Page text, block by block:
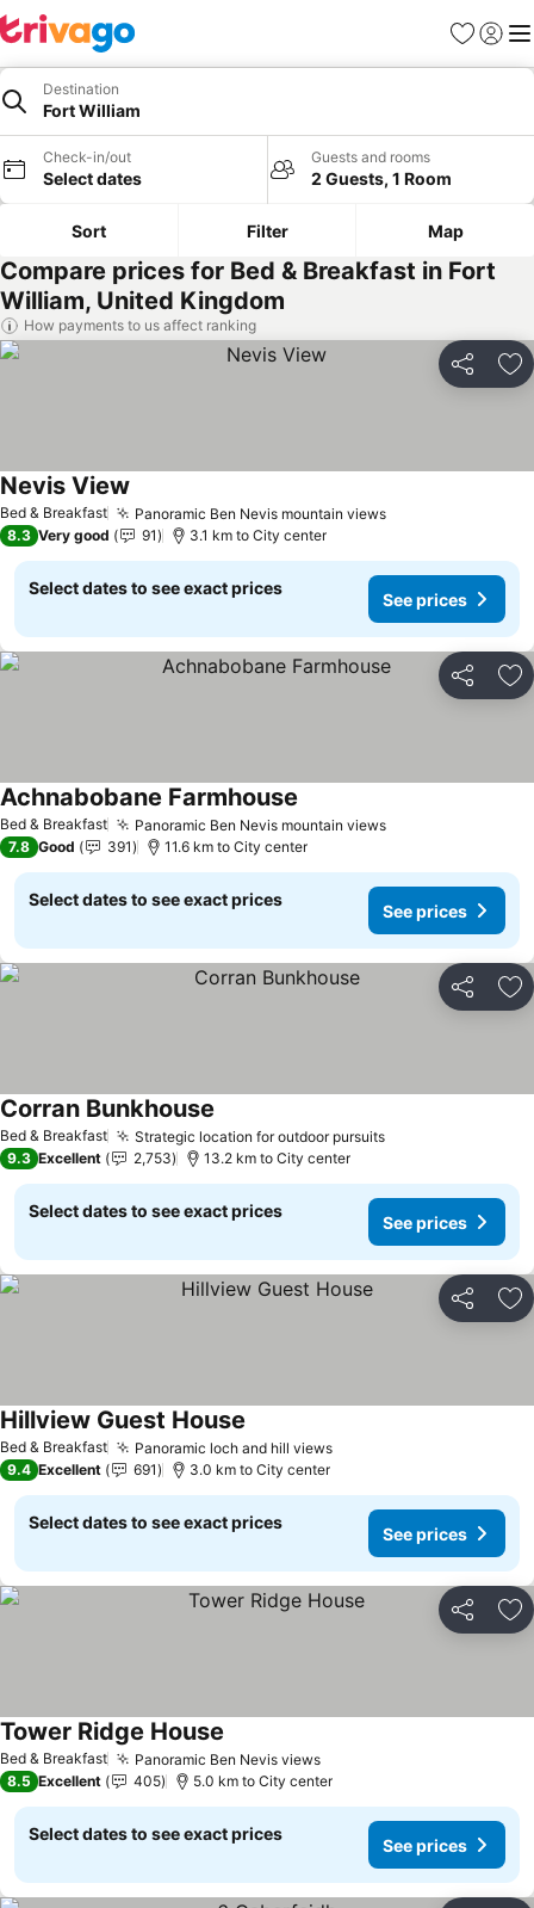
Favorites
Sign in
Destination
Fort William
Check-in/out
Select dates
Guests and rooms
2 Guests, 1 Room
Sort Filter Map
Compare prices for Bed & Breakfast in Fort
William, United Kingdom
How payments to us affect ranking
Share
Bed & Breakfast Panoramic Ben Nevis mountain views
Nevis View
8.3 Very good 91 3.1 km to City center
Select dates to see exact prices
See prices
Share
Bed & Breakfast Panoramic Ben Nevis mountain views
Achnabobane Farmhouse
7.8 Good 391 11.6 km to City center
Select dates to see exact prices
See prices
Share
Bed & Breakfast Strategic location for outdoor pursuits
Corran Bunkhouse
9.3 Excellent 2,753 13.2 km to City center
Select dates to see exact prices
See prices
Share
Bed & Breakfast Panoramic loch and hill views
Hillview Guest House
9.4 Excellent 691 3.0 km to City center
Select dates to see exact prices
See prices
Share
Bed & Breakfast Panoramic Ben Nevis views
Tower Ridge House
8.5 Excellent 405 5.0 km to City center
Select dates to see exact prices
See prices